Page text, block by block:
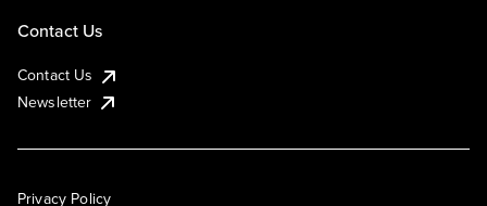
Contact Us
Contact Us
Newsletter
Privacy Policy